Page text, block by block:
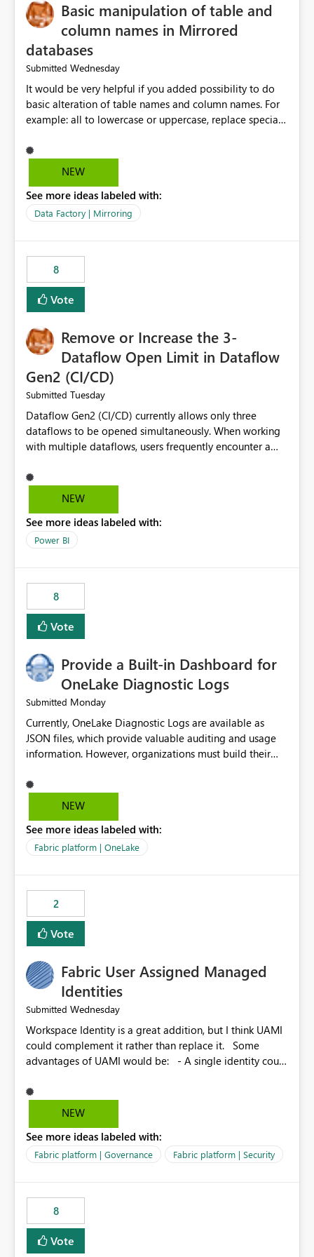
Basic manipulation of table and
column names in Mirrored
databases
Submitted Wednesday
It would be very helpful if you added possibility to do
basic alteration of table names and column names. For
example: all to lowercase or uppercase, replace special
NEW
See more ideas labeled with:
Data Factory | Mirroring
8
Vote
Remove or Increase the 3-
Dataflow Open Limit in Dataflow
Gen2 (CI/CD)
Submitted Tuesday
Dataflow Gen2 (CI/CD) currently allows only three
dataflows to be opened simultaneously. When working
with multiple dataflows, users frequently encounter a
opened items from the left navigation pane. Please
consider removing this restriction or increasing the limit
multiple Dataflow Gen2 (CI/CD) items.
NEW
See more ideas labeled with:
Power BI
8
Vote
Provide a Built-in Dashboard for
OneLake Diagnostic Logs
Submitted Monday
Currently, OneLake Diagnostic Logs are available as
JSON files, which provide valuable auditing and usage
information. However, organizations must build their
before they can analyze the data effectively. It would be
extremely useful if Microsoft provided out-of-the-box
OneLake Diagnostic Logs. Examples include: ・ User
activity trends ・ Most accessed items ・ Access
visibility A built-in monitoring experience or a standard
Power BI report template would significantly reduce
implementation effort and help customers gain value
from OneLake diagnostics faster.
NEW
See more ideas labeled with:
Fabric platform | OneLake
2
Vote
Fabric User Assigned Managed
Identities
Submitted Wednesday
Workspace Identity is a great addition, but I think UAMI
could complement it rather than replace it. Some
advantages of UAMI would be: - A single identity could
could be scoped more narrowly than a workspace, for
example to a specific item or even a single folder within
scope could be either broader or narrower than a
Workspace Identity. - Similar to how SPN provides
provide the same flexibility as an SPN, just without the
credentials.
NEW
See more ideas labeled with:
Fabric platform | Governance Fabric platform | Security
8
Vote